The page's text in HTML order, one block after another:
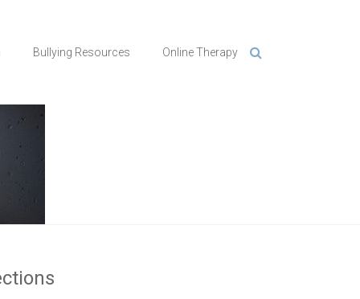
Bullying Resources Online Therapy